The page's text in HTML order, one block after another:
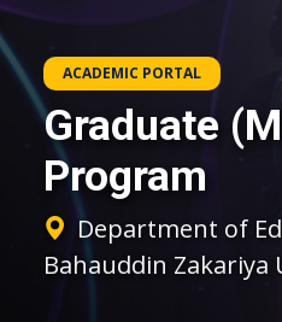
ACADEMIC PORTAL
Graduate
Program
Department of
Bahauddin